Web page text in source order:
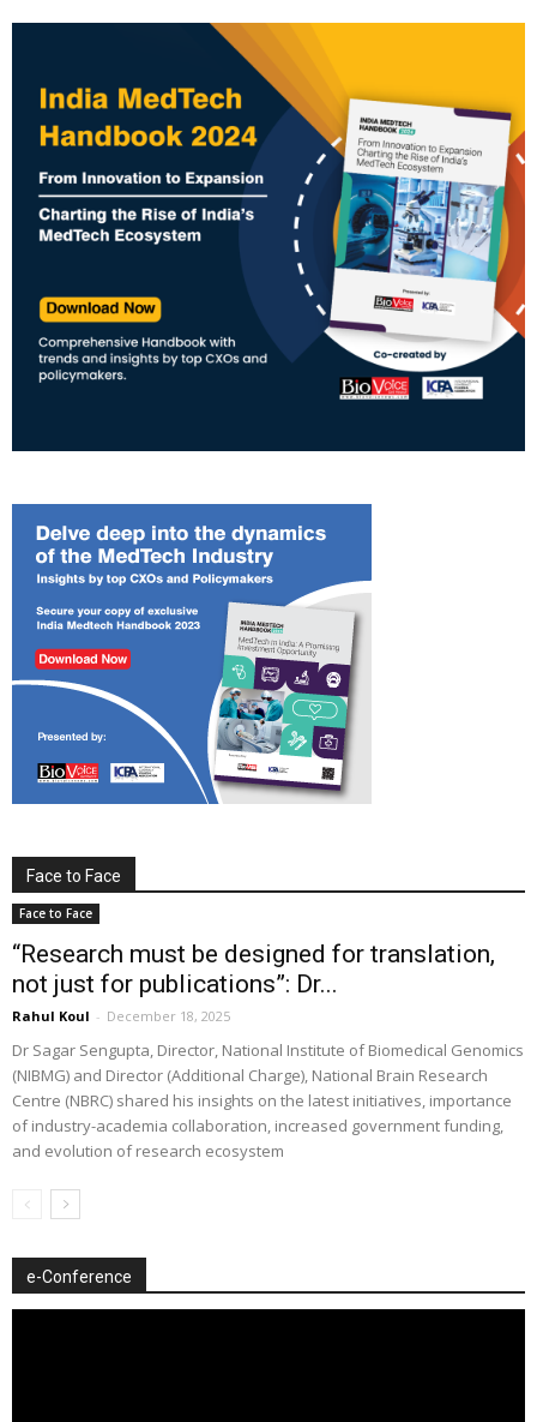
Face to Face
Face to Face
“Research must be designed for translation,
not just for publications”: Dr...
Rahul Koul - December 18, 2025
Dr Sagar Sengupta, Director, National Institute of Biomedical Genomics
(NIBMG) and Director (Additional Charge), National Brain Research
Centre (NBRC) shared his insights on the latest initiatives, importance
of industry-academia collaboration, increased government funding,
and evolution of research ecosystem
e-Conference